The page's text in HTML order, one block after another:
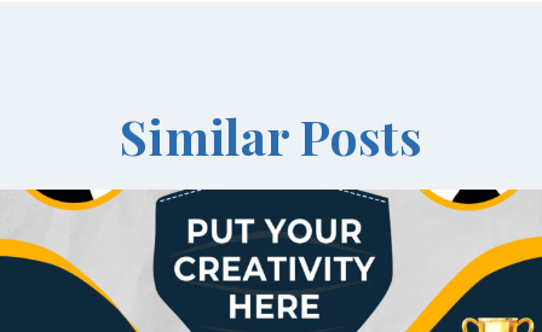
Similar Posts